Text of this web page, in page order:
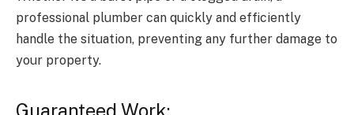
professional plumber can quickly and efficiently
handle the situation, preventing any further damage to
your property.
Guaranteed Work: